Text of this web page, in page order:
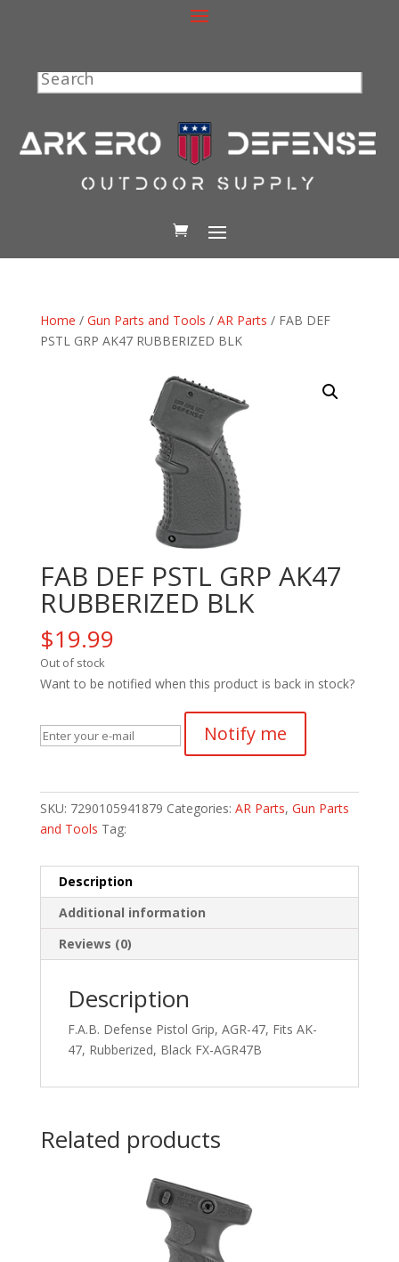
Search
Home / Gun Parts and Tools / AR Parts / FAB DEF
PSTL GRP AK47 RUBBERIZED BLK
FAB DEF PSTL GRP AK47
RUBBERIZED BLK
$19.99
Out of stock
Want to be notified when this product is back in stock?
Notify me
SKU: 7290105941879 Categories: AR Parts, Gun Parts
and Tools Tag:
Description
Additional information
Reviews (0)
Description
F.A.B. Defense Pistol Grip, AGR-47, Fits AK-
47, Rubberized, Black FX-AGR47B
Related products